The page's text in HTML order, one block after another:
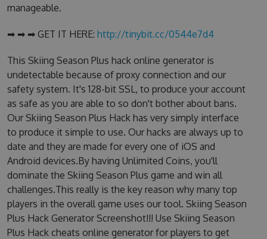
manageable.
➡ ➡ ➡ GET IT HERE: http://tinybit.cc/0544e7d4
This Skiing Season Plus hack online generator is
undetectable because of proxy connection and our
safety system. It's 128-bit SSL, to produce your account
as safe as you are able to so don't bother about bans.
Our Skiing Season Plus Hack has very simply interface
to produce it simple to use. Our hacks are always up to
date and they are made for every one of iOS and
Android devices.By having Unlimited Coins, you'll
dominate the Skiing Season Plus game and win all
challenges.This really is the key reason why many top
players in the overall game uses our tool. Skiing Season
Plus Hack Generator Screenshot!!! Use Skiing Season
Plus Hack cheats online generator for players to get